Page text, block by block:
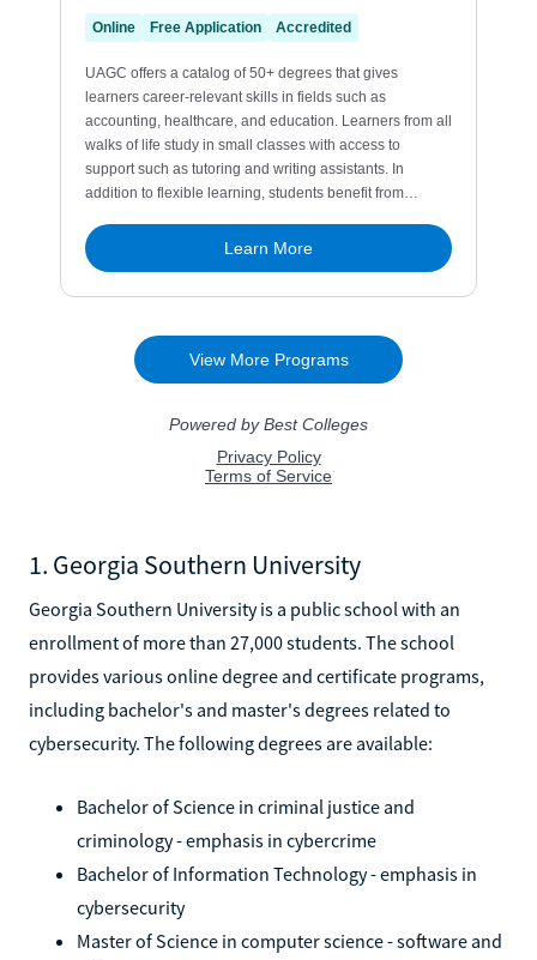
1. Georgia Southern University
Georgia Southern University is a public school with an
enrollment of more than 27,000 students. The school
provides various online degree and certificate programs,
including bachelor's and master's degrees related to
cybersecurity. The following degrees are available:
Bachelor of Science in criminal justice and
criminology - emphasis in cybercrime
Bachelor of Information Technology - emphasis in
cybersecurity
Master of Science in computer science - software and